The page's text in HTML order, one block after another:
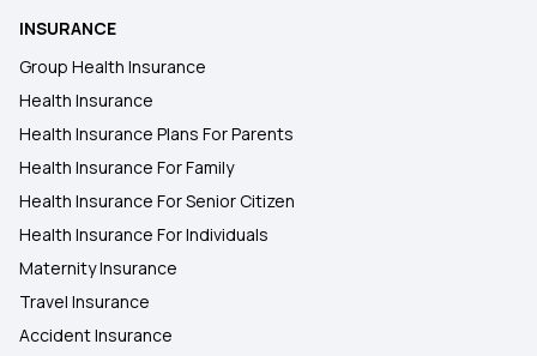
INSURANCE
Group Health Insurance
Health Insurance
Health Insurance Plans For Parents
Health Insurance For Family
Health Insurance For Senior Citizen
Health Insurance For Individuals
Maternity Insurance
Travel Insurance
Accident Insurance